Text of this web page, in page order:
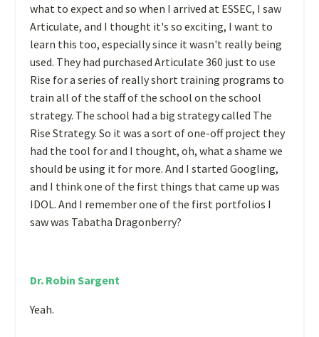
what to expect and so when I arrived at ESSEC, I saw
Articulate, and I thought it's so exciting, I want to
learn this too, especially since it wasn't really being
used. They had purchased Articulate 360 just to use
Rise for a series of really short training programs to
train all of the staff of the school on the school
strategy. The school had a big strategy called The
Rise Strategy. So it was a sort of one-off project they
had the tool for and I thought, oh, what a shame we
should be using it for more. And I started Googling,
and I think one of the first things that came up was
IDOL. And I remember one of the first portfolios I
saw was Tabatha Dragonberry?
Dr. Robin Sargent
Yeah.